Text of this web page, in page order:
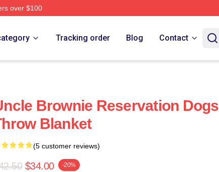
over $100
Tracking order Blog Contact
Brownie Reservation Dogs
Blanket
(5 customer reviews)
$34.00 -20%